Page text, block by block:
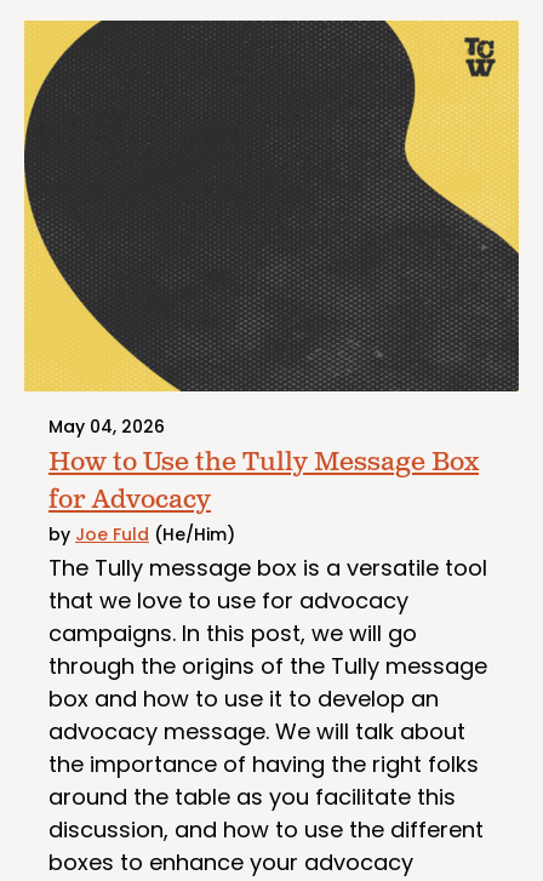
May 04, 2026
How to Use the Tully Message Box
for Advocacy
by Joe Fuld (He/Him)
The Tully message box is a versatile tool
that we love to use for advocacy
campaigns. In this post, we will go
through the origins of the Tully message
box and how to use it to develop an
advocacy message. We will talk about
the importance of having the right folks
around the table as you facilitate this
discussion, and how to use the different
boxes to enhance your advocacy